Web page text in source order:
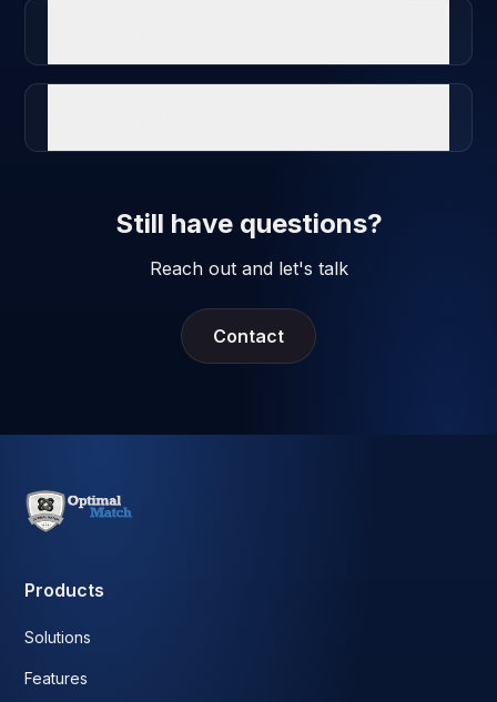
Still have questions?
Reach out and let's talk
Contact
Products
Solutions
Features